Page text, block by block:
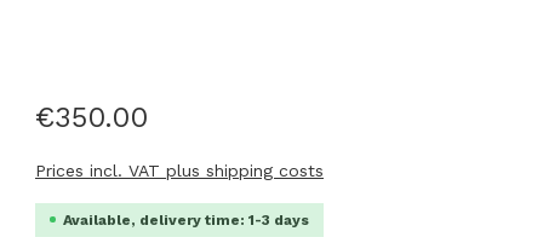
€350.00
Prices incl. VAT plus shipping costs
Available, delivery time: 1-3 days